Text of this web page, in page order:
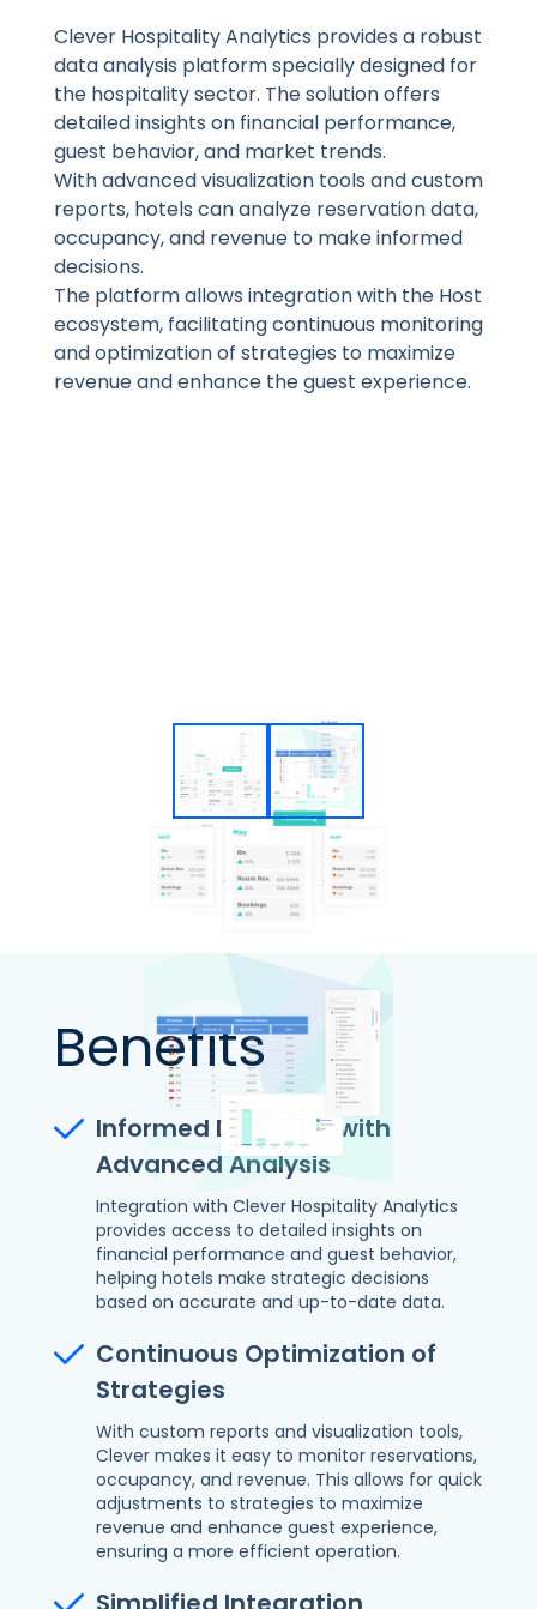
Clever Hospitality Analytics provides a robust
data analysis platform specially designed for
the hospitality sector. The solution offers
detailed insights on financial performance,
guest behavior, and market trends.
With advanced visualization tools and custom
reports, hotels can analyze reservation data,
occupancy, and revenue to make informed
decisions.
The platform allows integration with the Host
ecosystem, facilitating continuous monitoring
and optimization of strategies to maximize
revenue and enhance the guest experience.
Benefits
Informed Decisions with
Advanced Analysis
Integration with Clever Hospitality Analytics
provides access to detailed insights on
financial performance and guest behavior,
helping hotels make strategic decisions
based on accurate and up-to-date data.
Continuous Optimization of
Strategies
With custom reports and visualization tools,
Clever makes it easy to monitor reservations,
occupancy, and revenue. This allows for quick
adjustments to strategies to maximize
revenue and enhance guest experience,
ensuring a more efficient operation.